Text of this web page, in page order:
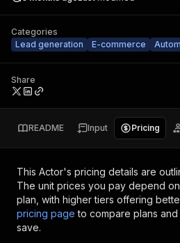
Categories
Lead generation
E-commerce
Share
README Input Pricing
This Actor's pricing details are
The unit prices you pay depend
plan, with higher tiers offering
pricing page to compare plans
save.